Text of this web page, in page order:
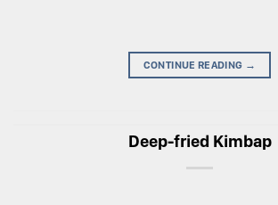
CONTINUE READING →
Deep-fried Kimbap